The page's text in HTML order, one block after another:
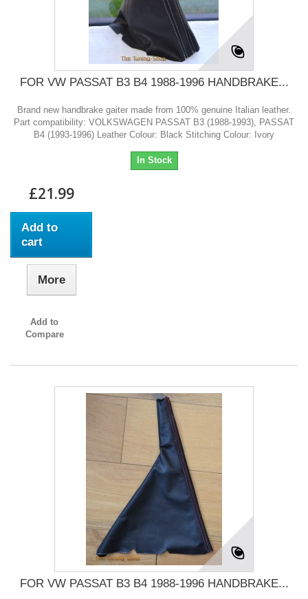
FOR VW PASSAT B3 B4 1988-1996 HANDBRAKE...
Brand new handbrake gaiter made from 100% genuine Italian leather.
Part compatibility: VOLKSWAGEN PASSAT B3 (1988-1993), PASSAT
B4 (1993-1996) Leather Colour: Black Stitching Colour: Ivory
In Stock
£21.99
Add to
cart
More
Add to
Compare
FOR VW PASSAT B3 B4 1988-1996 HANDBRAKE...